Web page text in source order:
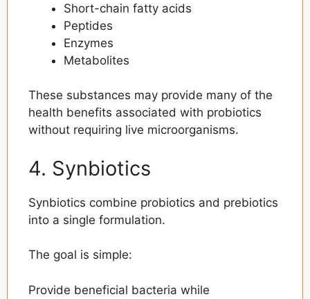
Short-chain fatty acids
Peptides
Enzymes
Metabolites
These substances may provide many of the
health benefits associated with probiotics
without requiring live microorganisms.
4. Synbiotics
Synbiotics combine probiotics and prebiotics
into a single formulation.
The goal is simple:
Provide beneficial bacteria while